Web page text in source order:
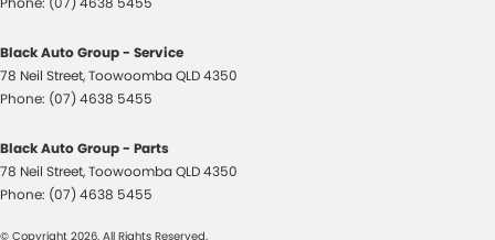
Cruise Control - Distance Control
Cruise Control - with Brake Function (limiter)
Daytime Running Lamps - LED
Digital Instrument Display - Full
Black Auto Group - Service
78 Neil Street,ToowoombaQLD4350
Phone: (07) 4638 5455
Black Auto Group - Parts
78 Neil Street,ToowoombaQLD4350
Phone: (07) 4638 5455
© Copyright 2026. All Rights Reserved.